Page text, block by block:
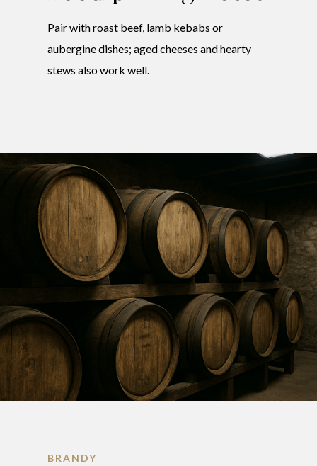
Pair with roast beef, lamb kebabs or
aubergine dishes; aged cheeses and hearty
stews also work well.
BRANDY